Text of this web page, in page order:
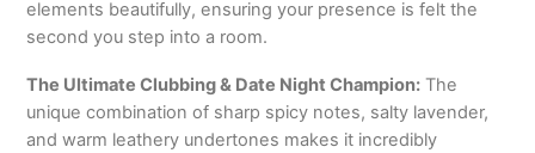
elements beautifully, ensuring your presence is felt the
second you step into a room.
The Ultimate Clubbing & Date Night Champion: The
unique combination of sharp spicy notes, salty lavender,
and warm leathery undertones makes it incredibly